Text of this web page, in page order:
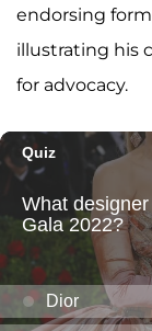
endorsing
illustrating his
for advocacy.